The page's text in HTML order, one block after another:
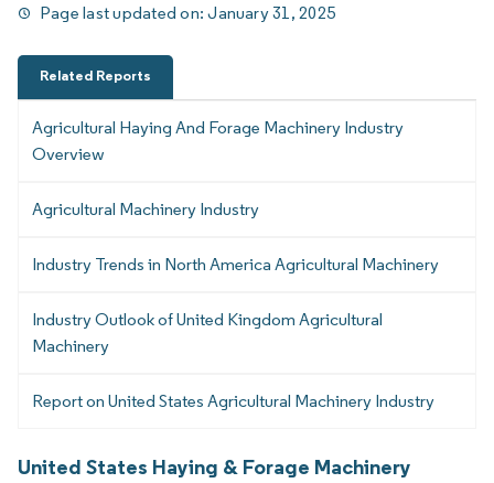
Page last updated on:January 31, 2025
Related Reports
Agricultural Haying And Forage Machinery Industry
Overview
Agricultural Machinery Industry
Industry Trends in North America Agricultural Machinery
Industry Outlook of United Kingdom Agricultural
Machinery
Report on United States Agricultural Machinery Industry
United States Haying & Forage Machinery